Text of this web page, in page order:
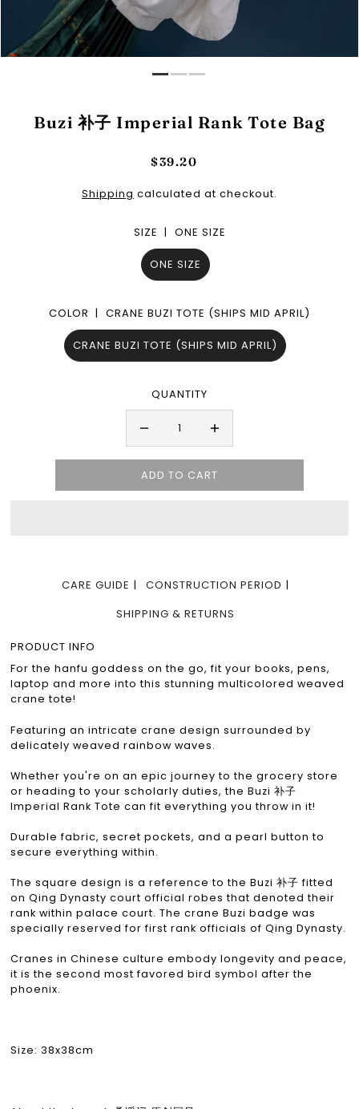
Buzi 补子 Imperial Rank Tote Bag
$39.20
Shipping calculated at checkout.
SIZE | ONE SIZE
ONE SIZE
COLOR | CRANE BUZI TOTE (SHIPS MID APRIL)
CRANE BUZI TOTE (SHIPS MID APRIL)
QUANTITY
CARE GUIDE
CONSTRUCTION PERIOD
SHIPPING & RETURNS
PRODUCT INFO
For the hanfu goddess on the go, fit your books, pens,
laptop and more into this stunning multicolored weaved
crane tote!
Featuring an intricate crane design surrounded by
delicately weaved rainbow waves.
Whether you're on an epic journey to the grocery store
or heading to your scholarly duties, the Buzi 补子
Imperial Rank Tote can fit everything you throw in it!
Durable fabric, secret pockets, and a pearl button to
secure everything within.
The square design is a reference to the Buzi 补子 fitted
on Qing Dynasty court official robes that denoted their
rank within palace court. The crane Buzi badge was
specially reserved for first rank officials of Qing Dynasty.
Cranes in Chinese culture embody longevity and peace,
it is the second most favored bird symbol after the
phoenix.
Size: 38x38cm